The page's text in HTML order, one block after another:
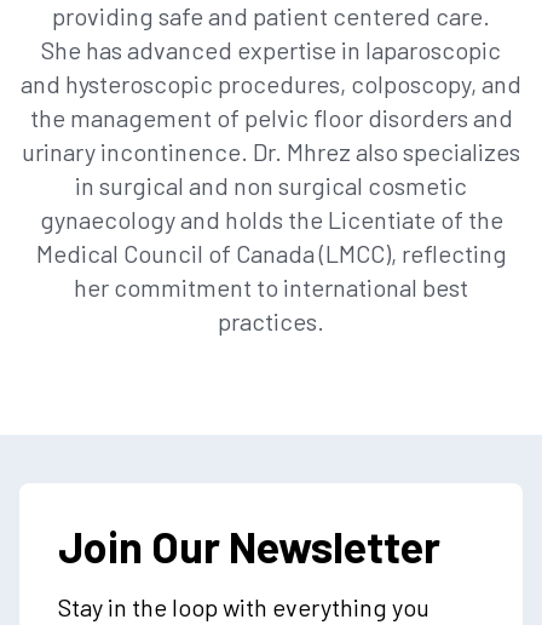
providing safe and patient centered care.
She has advanced expertise in laparoscopic
and hysteroscopic procedures, colposcopy, and
the management of pelvic floor disorders and
urinary incontinence. Dr. Mhrez also specializes
in surgical and non surgical cosmetic
gynaecology and holds the Licentiate of the
Medical Council of Canada (LMCC), reflecting
her commitment to international best
practices.
Join Our Newsletter
Stay in the loop with everything you